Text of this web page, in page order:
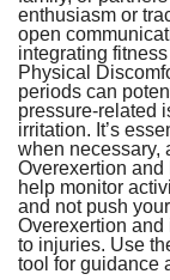
enthusiasm or
open
integrating
Physical
periods can
pressure-related
irritation. It’s
when necessary,
Overexertion and
help monitor
and not push
Overexertion
to injuries. Use
tool for guidance